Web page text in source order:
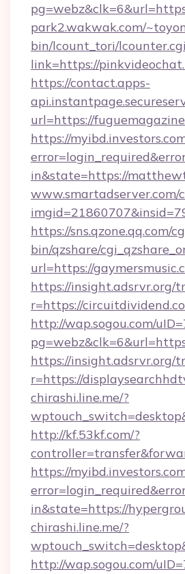
park2.wakwak.com/
bin/lcount_tori/
link=https://
https://contact.apps-
url=https://
https://
in&state=https://
www.smartadserver.com/
https://sns.qzone.qq.com/
bin/qzshare/
url=https://
https://insight.adsrvr.org/
r=https://
http://wap.sogou.com/
https://insight.adsrvr.org/
r=https://
chirashi.line.me/?
http://kf.53kf.com/?
https://
in&state=https://
chirashi.line.me/?
http://wap.sogou.com/